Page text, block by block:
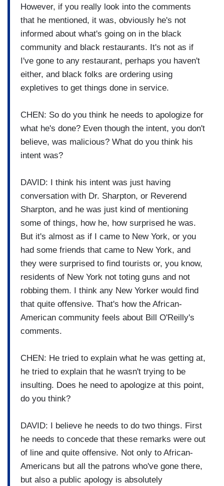
However, if you really look into the comments
that he mentioned, it was, obviously he's not
informed about what's going on in the black
community and black restaurants. It's not as if
I've gone to any restaurant, perhaps you haven't
either, and black folks are ordering using
expletives to get things done in service.
CHEN: So do you think he needs to apologize for
what he's done? Even though the intent, you don't
believe, was malicious? What do you think his
intent was?
DAVID: I think his intent was just having
conversation with Dr. Sharpton, or Reverend
Sharpton, and he was just kind of mentioning
some of things, how he, how surprised he was.
But it's almost as if I came to New York, or you
had some friends that came to New York, and
they were surprised to find tourists or, you know,
residents of New York not toting guns and not
robbing them. I think any New Yorker would find
that quite offensive. That's how the African-
American community feels about Bill O'Reilly's
comments.
CHEN: He tried to explain what he was getting at,
he tried to explain that he wasn't trying to be
insulting. Does he need to apologize at this point,
do you think?
DAVID: I believe he needs to do two things. First
he needs to concede that these remarks were out
of line and quite offensive. Not only to African-
Americans but all the patrons who've gone there,
but also a public apology is absolutely